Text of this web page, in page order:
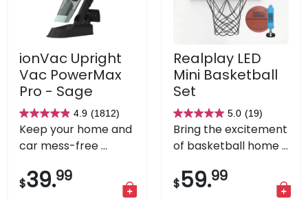
ionVac Upright
Vac PowerMax
Pro - Sage
4.9 (1812)
4.9
out
of
stars.
Keep your home and
car mess-free ...
$39.99
Realplay LED
Mini Basketball
Set
5.0 (19)
5.0
out
of
stars.
Bring the excitement
of basketball home ...
$59.99